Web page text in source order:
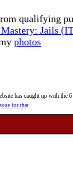
qualifying
Jails
photos
has caught up with the
for that.